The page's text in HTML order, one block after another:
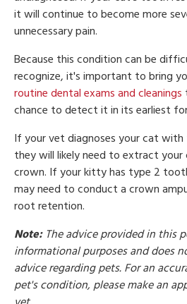
it will continue to become more
unnecessary pain.
Because this condition can be
recognize, it's important to bring
routine dental exams and cleanings
chance to detect it in its earliest
If your vet diagnoses your cat
they will likely need to extract
crown. If your kitty has type 2
may need to conduct a crown
root retention.
Note:The advice provided in this
informational purposes and does
advice regarding pets. For an
pet's condition, please make an